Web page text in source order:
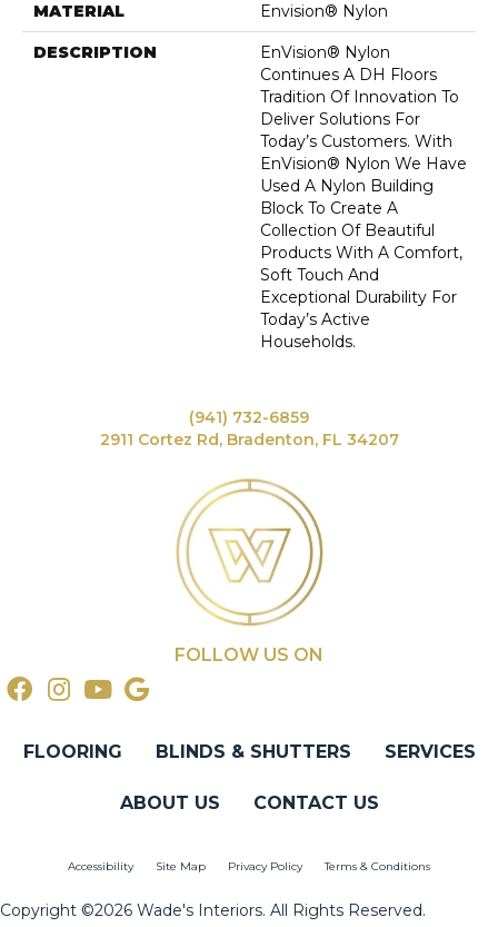
MATERIAL Envision® Nylon
DESCRIPTION
EnVision® Nylon
Continues A DH Floors
Tradition Of Innovation To
Deliver Solutions For
Today’s Customers. With
EnVision® Nylon We Have
Used A Nylon Building
Block To Create A
Collection Of Beautiful
Products With A Comfort,
Soft Touch And
Exceptional Durability For
Today’s Active
Households.
(941) 732-6859
2911 Cortez Rd, Bradenton, FL 34207
FOLLOW US ON
FLOORING BLINDS & SHUTTERS SERVICES
ABOUT US CONTACT US
Accessibility Site Map Privacy Policy Terms & Conditions
Copyright ©2026 Wade's Interiors. All Rights Reserved.